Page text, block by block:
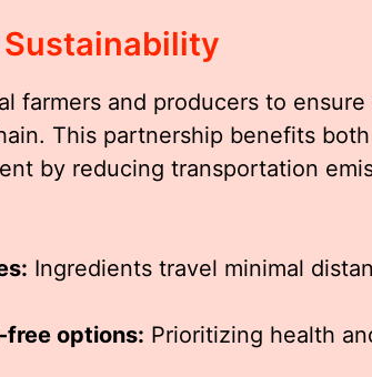
farmers and producers to
This partnership benefits
by reducing transportation
Ingredients travel minimal
options: Prioritizing health